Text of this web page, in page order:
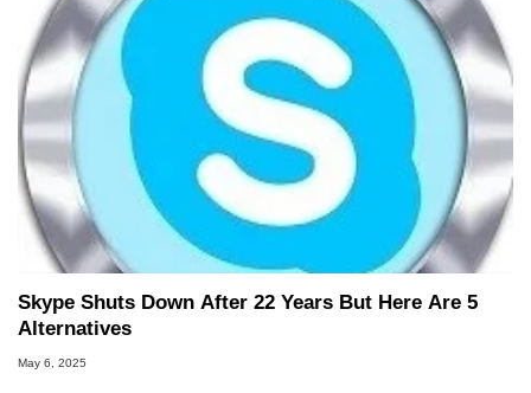
Skype Shuts Down After 22 Years But Here Are 5
Alternatives
May 6, 2025